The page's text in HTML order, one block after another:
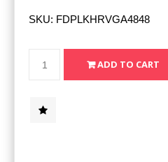
SKU: FDPLKHRVGA4848